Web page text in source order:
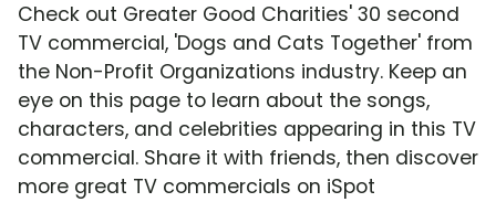
Check out Greater Good Charities' 30 second
TV commercial, 'Dogs and Cats Together' from
the Non-Profit Organizations industry. Keep an
eye on this page to learn about the songs,
characters, and celebrities appearing in this TV
commercial. Share it with friends, then discover
more great TV commercials on iSpot